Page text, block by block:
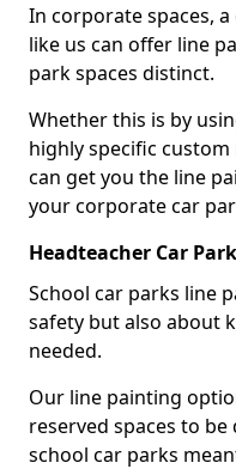
In corporate spaces,
like us can offer line
park spaces distinct.
Whether this is by
highly specific
can get you the line
your corporate car
Headteacher Car
School car parks line
safety but also about
needed.
Our line painting
reserved spaces to
school car parks